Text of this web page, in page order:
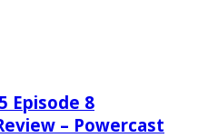
Episode 8
– Powercast